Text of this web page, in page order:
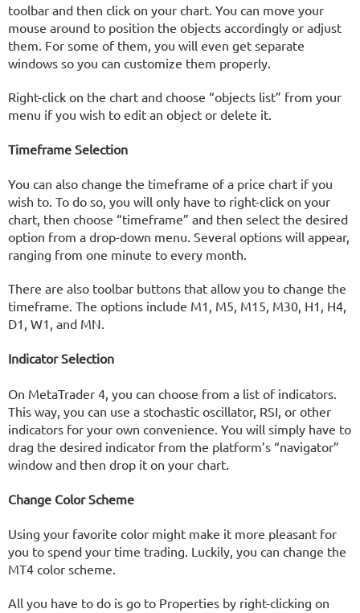
toolbar and then click on your chart. You can move your
mouse around to position the objects accordingly or adjust
them. For some of them, you will even get separate
windows so you can customize them properly.
Right-click on the chart and choose “objects list” from your
menu if you wish to edit an object or delete it.
Timeframe Selection
You can also change the timeframe of a price chart if you
wish to. To do so, you will only have to right-click on your
chart, then choose “timeframe” and then select the desired
option from a drop-down menu. Several options will appear,
ranging from one minute to every month.
There are also toolbar buttons that allow you to change the
timeframe. The options include M1, M5, M15, M30, H1, H4,
D1, W1, and MN.
Indicator Selection
On MetaTrader 4, you can choose from a list of indicators.
This way, you can use a stochastic oscillator, RSI, or other
indicators for your own convenience. You will simply have to
drag the desired indicator from the platform’s “navigator”
window and then drop it on your chart.
Change Color Scheme
Using your favorite color might make it more pleasant for
you to spend your time trading. Luckily, you can change the
MT4 color scheme.
All you have to do is go to Properties by right-clicking on